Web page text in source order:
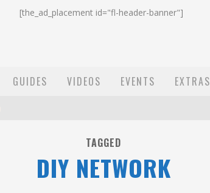
[the_ad_placement id="fl-header-banner"]
GUIDES VIDEOS EVENTS EXTRAS
TAGGED
DIY NETWORK